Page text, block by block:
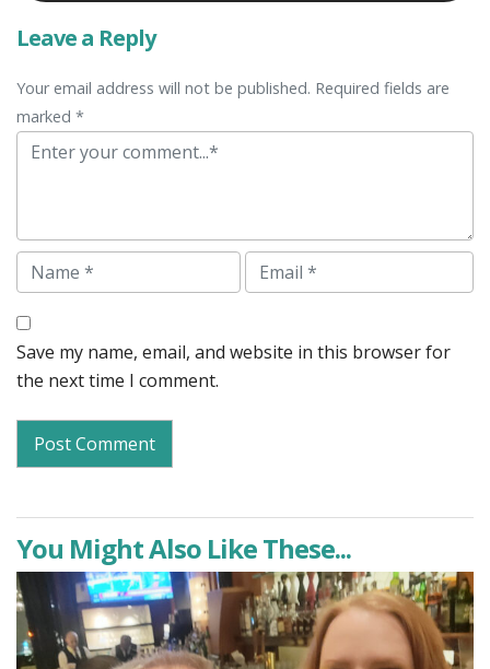
Leave a Reply
Your email address will not be published. Required fields are
marked *
Comment
Name Email
Save my name, email, and website in this browser for
the next time I comment.
You Might Also Like These...